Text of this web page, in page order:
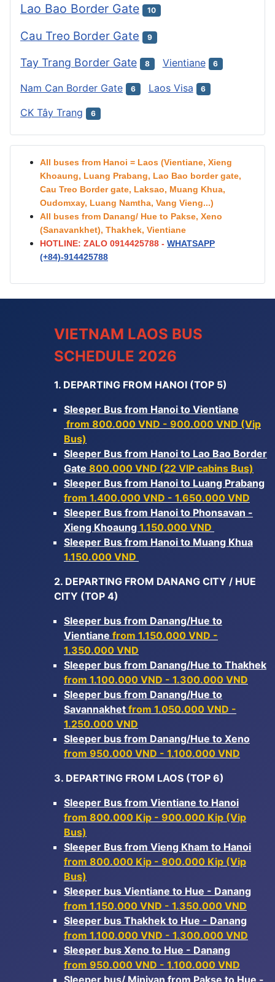
Lao Bao Border Gate 10
Cau Treo Border Gate 9
Tay Trang Border Gate 8 Vientiane 6
Nam Can Border Gate 6 Laos Visa 6
CK Tây Trang 6
All buses from Hanoi = Laos (Vientiane, Xieng
Khoaung, Luang Prabang, Lao Bao border gate,
Cau Treo Border gate, Laksao, Muang Khua,
Oudomxay, Luang Namtha, Vang Vieng...)
All buses from Danang/ Hue to Pakse, Xeno
(Sanavankhet), Thakhek, Vientiane
HOTLINE: ZALO 0914425788 - WHATSAPP
(+84)-914425788
VIETNAM LAOS BUS
SCHEDULE 2026
1. DEPARTING FROM HANOI (TOP 5)
Sleeper Bus from Hanoi to Vientiane
from 800.000 VND - 900.000 VND (Vip
Bus)
Sleeper Bus from Hanoi to Lao Bao Border
Gate 800.000 VND (22 VIP cabins Bus)
Sleeper Bus from Hanoi to Luang Prabang
from 1.400.000 VND - 1.650.000 VND
Sleeper Bus from Hanoi to Phonsavan -
Xieng Khoaung 1.150.000 VND
Sleeper Bus from Hanoi to Muang Khua
1.150.000 VND
2. DEPARTING FROM DANANG CITY / HUE
CITY (TOP 4)
Sleeper bus from Danang/Hue to
Vientiane from 1.150.000 VND -
1.350.000 VND
Sleeper bus from Danang/Hue to Thakhek
from 1.100.000 VND - 1.300.000 VND
Sleeper bus from Danang/Hue to
Savannakhet from 1.050.000 VND -
1.250.000 VND
Sleeper bus from Danang/Hue to Xeno
from 950.000 VND - 1.100.000 VND
3. DEPARTING FROM LAOS (TOP 6)
Sleeper Bus from Vientiane to Hanoi
from 800.000 Kip - 900.000 Kip (Vip
Bus)
Sleeper Bus from Vieng Kham to Hanoi
from 800.000 Kip - 900.000 Kip (Vip
Bus)
Sleeper bus Vientiane to Hue - Danang
from 1.150.000 VND - 1.350.000 VND
Sleeper bus Thakhek to Hue - Danang
from 1.100.000 VND - 1.300.000 VND
Sleeper bus Xeno to Hue - Danang
from 950.000 VND - 1.100.000 VND